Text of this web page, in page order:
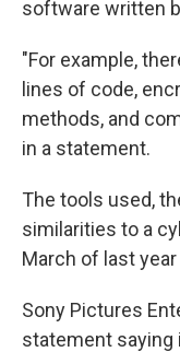
software written
"For example,
lines of code,
methods, and
in a statement.
The tools used,
similarities to a
March of last
Sony Pictures
statement saying